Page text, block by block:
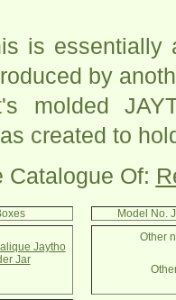
is essentially
by
molded
created to
Catalogue Of:
Jaytho
Jar
Model No.
Other